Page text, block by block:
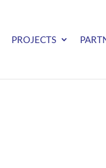
PROJECTS